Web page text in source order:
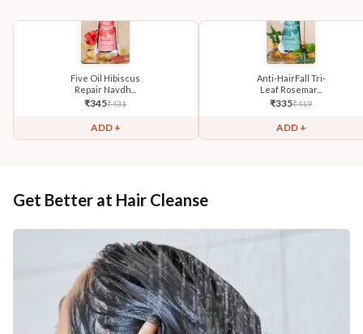
Five Oil Hibiscus
Repair Navdh...
₹345₹431
ADD +
Anti-HairFall Tri-
Leaf Rosemar...
₹335₹419
ADD +
Get Better at Hair Cleanse